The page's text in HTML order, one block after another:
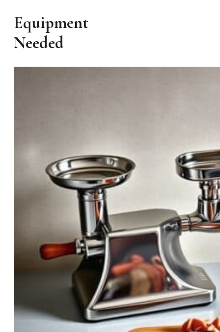
Equipment
Needed